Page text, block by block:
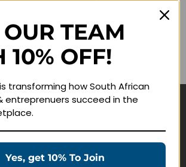
TEAM
10% OFF!
transforming how South African
entreprenuers succeed in the
Yes, get 10% To Join